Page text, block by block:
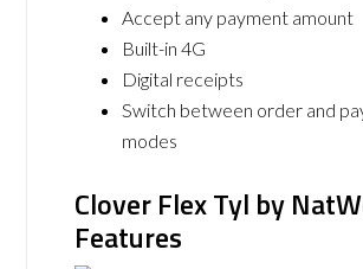
Accept any payment amount
Built-in 4G
Digital receipts
Switch between order and
modes
Clover Flex Tyl by
Features